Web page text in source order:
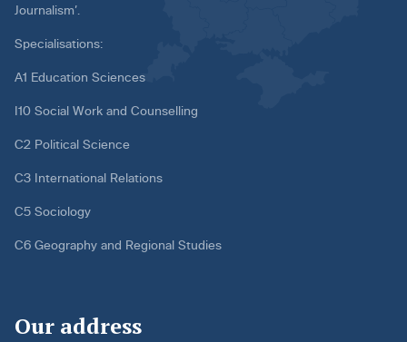
Journalism’.
Specialisations:
A1 Education Sciences
I10 Social Work and Counselling
C2 Political Science
C3 International Relations
C5 Sociology
C6 Geography and Regional Studies
Our address